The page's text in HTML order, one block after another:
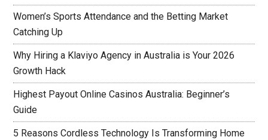
Women’s Sports Attendance and the Betting Market
Catching Up
Why Hiring a Klaviyo Agency in Australia is Your 2026
Growth Hack
Highest Payout Online Casinos Australia: Beginner’s
Guide
5 Reasons Cordless Technology Is Transforming Home